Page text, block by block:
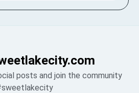
posts and join the community